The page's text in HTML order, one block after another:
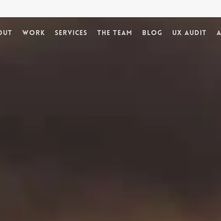
Work Services The Team Blog UX Audit